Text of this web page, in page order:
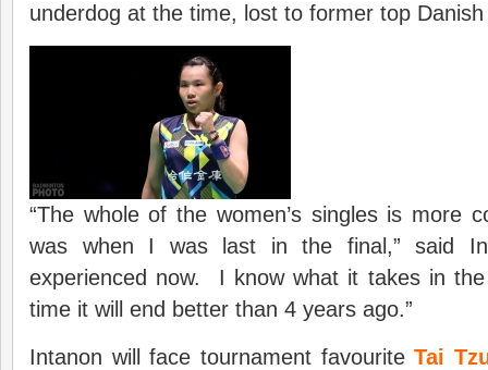
underdog at the time, lost to former top
“The whole of the women’s singles is more
was when I was last in the final,” said
experienced now. I know what it takes in
time it will end better than 4 years ago.”
Intanon will face tournament favouriteTai